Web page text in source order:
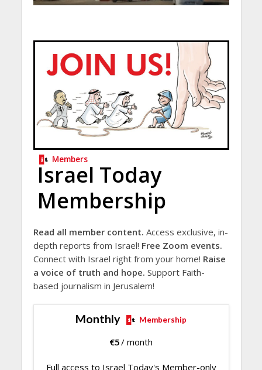
Members
Israel Today
Membership
Read all member content. Access exclusive, in-
depth reports from Israel! Free Zoom events.
Connect with Israel right from your home! Raise
a voice of truth and hope. Support Faith-
based journalism in Jerusalem!
Monthly Membership
€5/ month
Full access to Israel Today's Member-only